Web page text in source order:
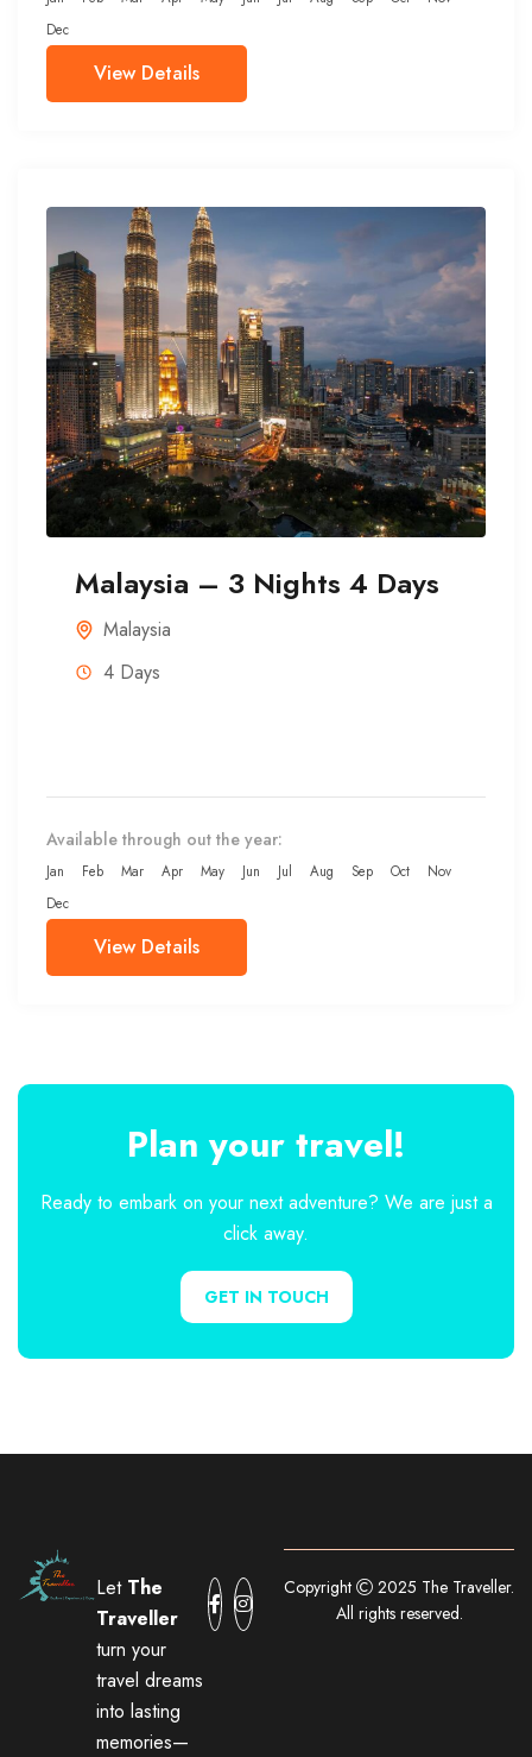
Dec
View Details
Malaysia – 3 Nights 4 Days
Malaysia
4 Days
Available through out the year:
Jan Feb Mar Apr May Jun Jul Aug Sep Oct
Nov
Dec
View Details
Plan your travel!
Ready to embark on your next adventure? We are just a
click away.
GET IN TOUCH
Let The
Traveller
turn your
travel dreams
into lasting
memories—
Copyright
2025 The Traveller.
All rights reserved.